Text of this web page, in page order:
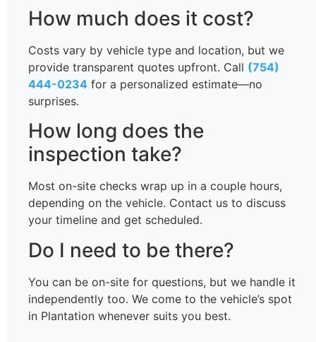
How much does it cost?
Costs vary by vehicle type and location, but we
provide transparent quotes upfront. Call (754)
444-0234 for a personalized estimate—no
surprises.
How long does the
inspection take?
Most on-site checks wrap up in a couple hours,
depending on the vehicle. Contact us to discuss
your timeline and get scheduled.
Do I need to be there?
You can be on-site for questions, but we handle it
independently too. We come to the vehicle’s spot
in Plantation whenever suits you best.